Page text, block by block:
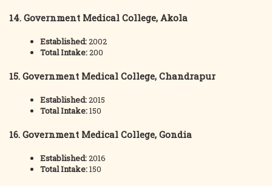
14. Government Medical College, Akola
Established:2002
Total Intake:200
15. Government Medical College, Chandrapur
Established:2015
Total Intake:150
16. Government Medical College, Gondia
Established:2016
Total Intake:150